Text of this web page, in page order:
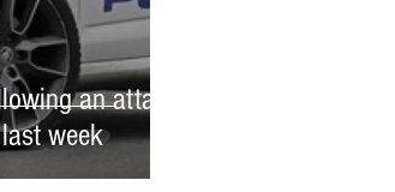
an attack
week